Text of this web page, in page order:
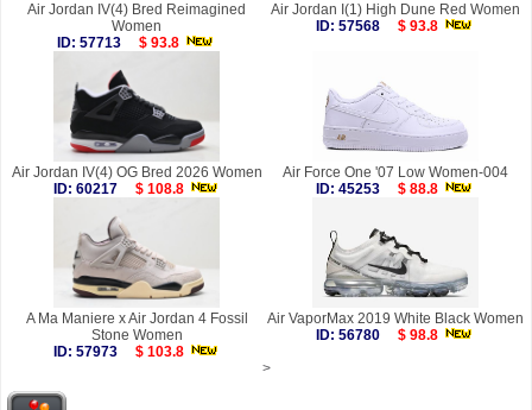
Air Jordan IV(4) Bred Reimagined
Women
ID: 57713
$ 93.8
Air Jordan I(1) High Dune Red Women
ID: 57568
$ 93.8
Air Jordan IV(4) OG Bred 2026 Women
ID: 60217
$ 108.8
Air Force One '07 Low Women-004
ID: 45253
$ 88.8
A Ma Maniere x Air Jordan 4 Fossil
Stone Women
ID: 57973
$ 103.8
Air VaporMax 2019 White Black Women
ID: 56780
$ 98.8
>